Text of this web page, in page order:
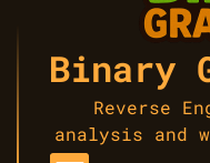
Binary
Reverse
analysis and